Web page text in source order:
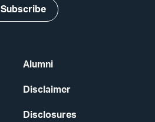
Alumni
Disclaimer
Disclosures
Subscribe